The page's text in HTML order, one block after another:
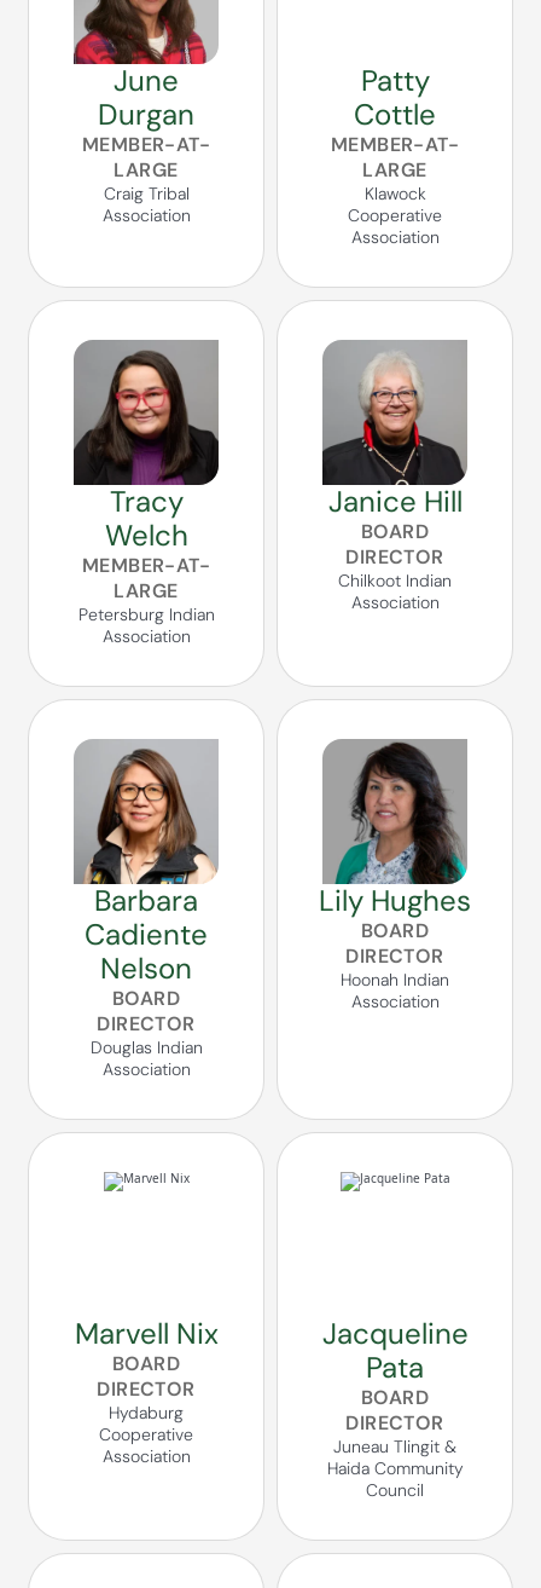
June
Durgan
MEMBER-AT-
LARGE
Craig Tribal
Association
Patty
Cottle
MEMBER-AT-
LARGE
Klawock
Cooperative
Association
Tracy
Welch
MEMBER-AT-
LARGE
Petersburg Indian
Association
Janice Hill
BOARD
DIRECTOR
Chilkoot Indian
Association
Barbara
Cadiente
Nelson
BOARD
DIRECTOR
Douglas Indian
Association
Lily Hughes
BOARD
DIRECTOR
Hoonah Indian
Association
Marvell Nix
BOARD
DIRECTOR
Hydaburg
Cooperative
Association
Jacqueline
Pata
BOARD
DIRECTOR
Juneau Tlingit &
Haida Community
Council